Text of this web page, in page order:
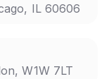
IL 60606
W1W 7LT